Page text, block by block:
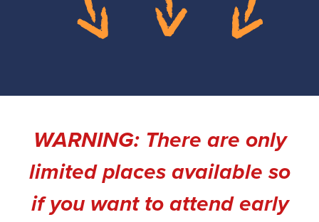
WARNING: There are only
limited places available so
if you want to attend early